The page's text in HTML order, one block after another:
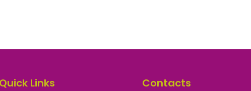
Quick Links Contacts